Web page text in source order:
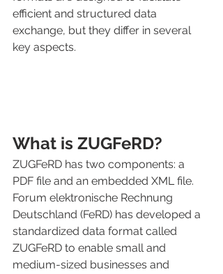
efficient and structured data
exchange, but they differ in several
key aspects.
What is ZUGFeRD?
ZUGFeRD has two components: a
PDF file and an embedded XML file.
Forum elektronische Rechnung
Deutschland (FeRD) has developed a
standardized data format called
ZUGFeRD to enable small and
medium-sized businesses and